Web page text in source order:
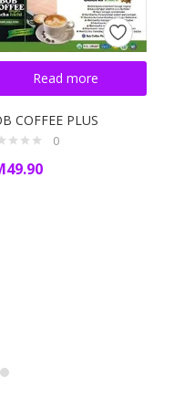
Read more
COFFEE PLUS
0
49.90